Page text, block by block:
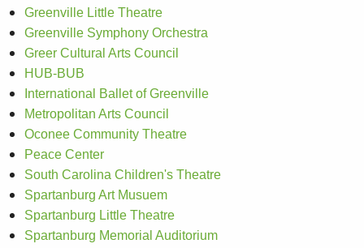
Greenville Little Theatre
Greenville Symphony Orchestra
Greer Cultural Arts Council
HUB-BUB
International Ballet of Greenville
Metropolitan Arts Council
Oconee Community Theatre
Peace Center
South Carolina Children's Theatre
Spartanburg Art Musuem
Spartanburg Little Theatre
Spartanburg Memorial Auditorium